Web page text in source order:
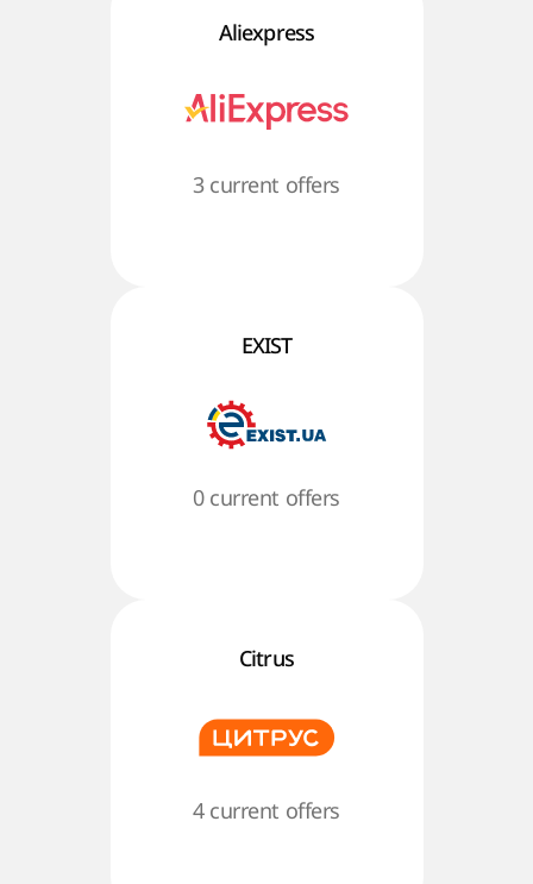
Aliexpress
3 current offers
EXIST
0 current offers
Citrus
4 current offers